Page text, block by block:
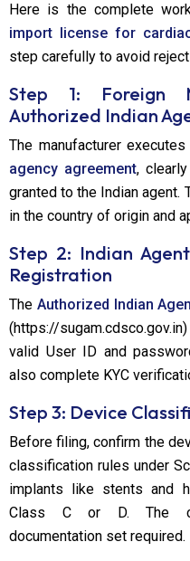
Here is the complete
import license for
step carefully to avoid
Step 1: Foreign
Authorized Indian
The manufacturer executes
agency agreement,
granted to the Indian agent.
in the country of origin and
Step 2: Indian
Registration
The Authorized Indian
(https://
valid User ID and
also complete KYC
Step 3: Device
Before filing, confirm the
classification rules under
implants like stents and
Class C or D. The
documentation set required.